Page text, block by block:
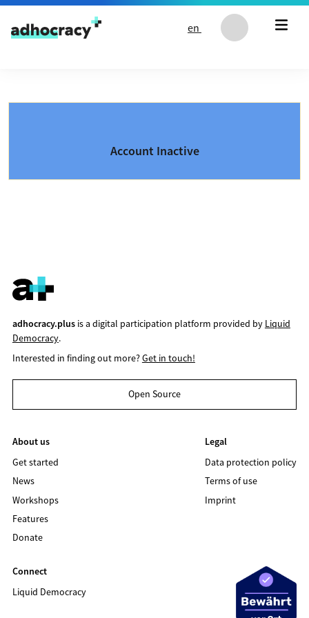
Skip to content
en
Account Inactive
adhocracy.plusis a digital participation platform provided by Liquid
Democracy.
Interested in finding out more?Get in touch!
Open Source
About us
Get started
News
Workshops
Features
Donate
Legal
Data protection policy
Terms of use
Imprint
Connect
Liquid Democracy